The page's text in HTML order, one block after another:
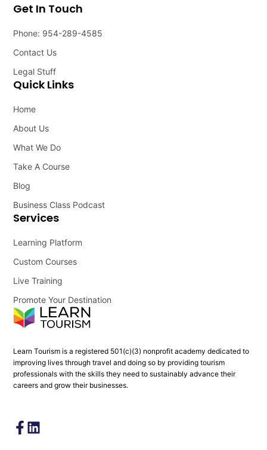
Learn Tourism is a registered 501(c)(3) nonprofit academy dedicated to
improving lives through travel and doing so by providing tourism
professionals with the skills they need to sustainably advance their
careers and grow their businesses.
Services
Learning Platform
Custom Courses
Live Training
Promote Your Destination
Quick Links
Home
About Us
What We Do
Take A Course
Blog
Business Class Podcast
Get In Touch
Phone: 954-289-4585
Contact Us
Legal Stuff